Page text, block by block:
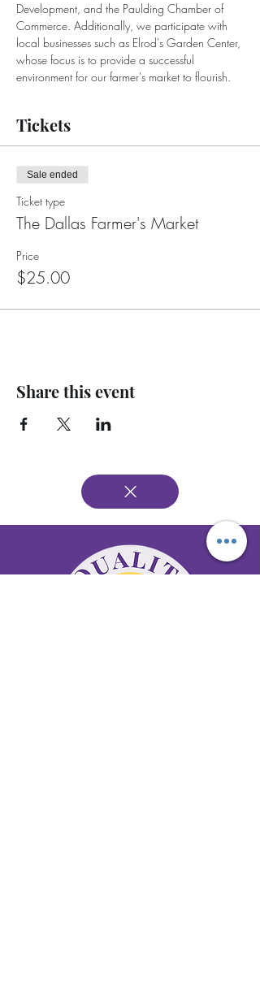
Development, and the Paulding Chamber of
Commerce. Additionally, we participate with
local businesses such as Elrod's Garden Center,
whose focus is to provide a successful
environment for our farmer's market to flourish.
Tickets
Sale ended
Ticket type
The Dallas Farmer's Market
Price
$25.00
Share this event